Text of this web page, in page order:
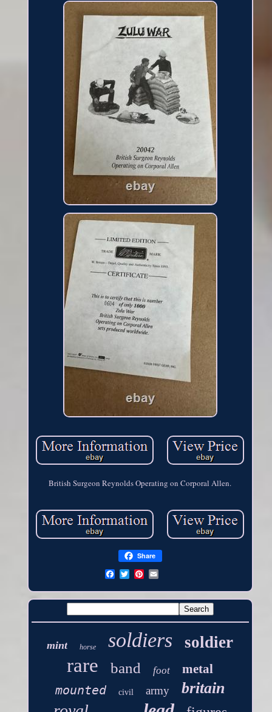
British Surgeon Reynolds Operating on Corporal Allen.
Share
mint horse soldiers soldier
rare band foot
metal
mounted
civil army britain